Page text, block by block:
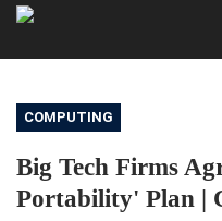
COMPUTING
Big Tech Firms
Portability' Plan |